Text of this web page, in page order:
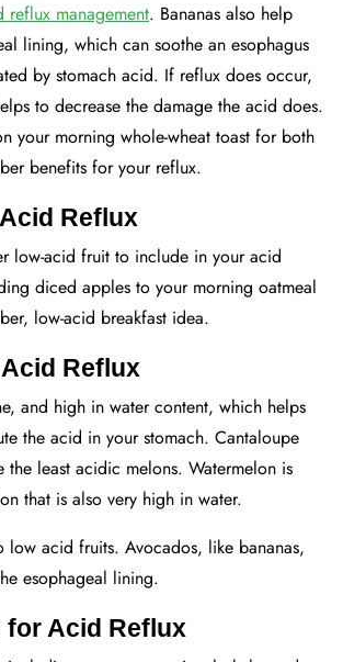
management. Bananas also help
lining, which can soothe an esophagus
by stomach acid. If reflux does occur,
to decrease the damage the acid does.
your morning whole-wheat toast for both
benefits for your reflux.
Reflux
low-acid fruit to include in your acid
diced apples to your morning oatmeal
low-acid breakfast idea.
Reflux
and high in water content, which helps
the acid in your stomach. Cantaloupe
the least acidic melons. Watermelon is
that is also very high in water.
low acid fruits. Avocados, like bananas,
esophageal lining.
for Acid Reflux